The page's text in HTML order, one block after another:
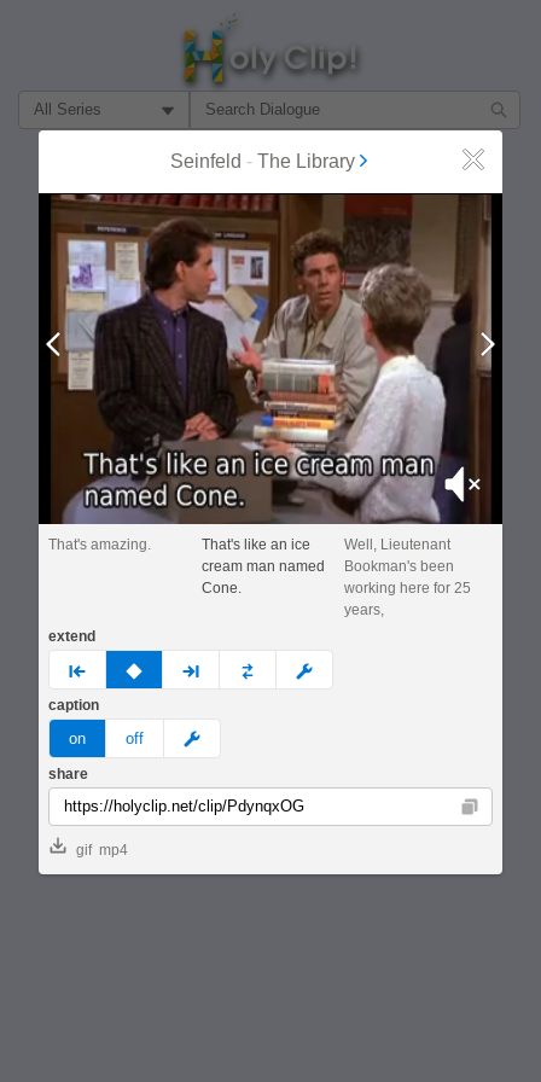
Filter Search by:
About
MOST POPULAR
Seinfeld - The Library Close
Prev
Mute
That's amazing.
That's like an ice
cream man named
Cone.
Well, Lieutenant
Bookman's been
working here for 25
years,
extend
prev none next custom
caption
on off meme
share
Copy
gif mp4